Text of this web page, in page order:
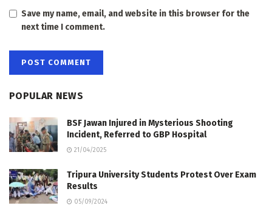
Save my name, email, and website in this browser for the
next time I comment.
POPULAR NEWS
BSF Jawan Injured in Mysterious Shooting
Incident, Referred to GBP Hospital
21/04/2025
Tripura University Students Protest Over Exam
Results
05/09/2024